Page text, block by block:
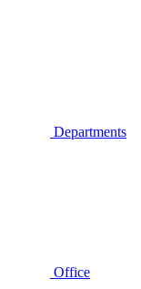
Departments
Office